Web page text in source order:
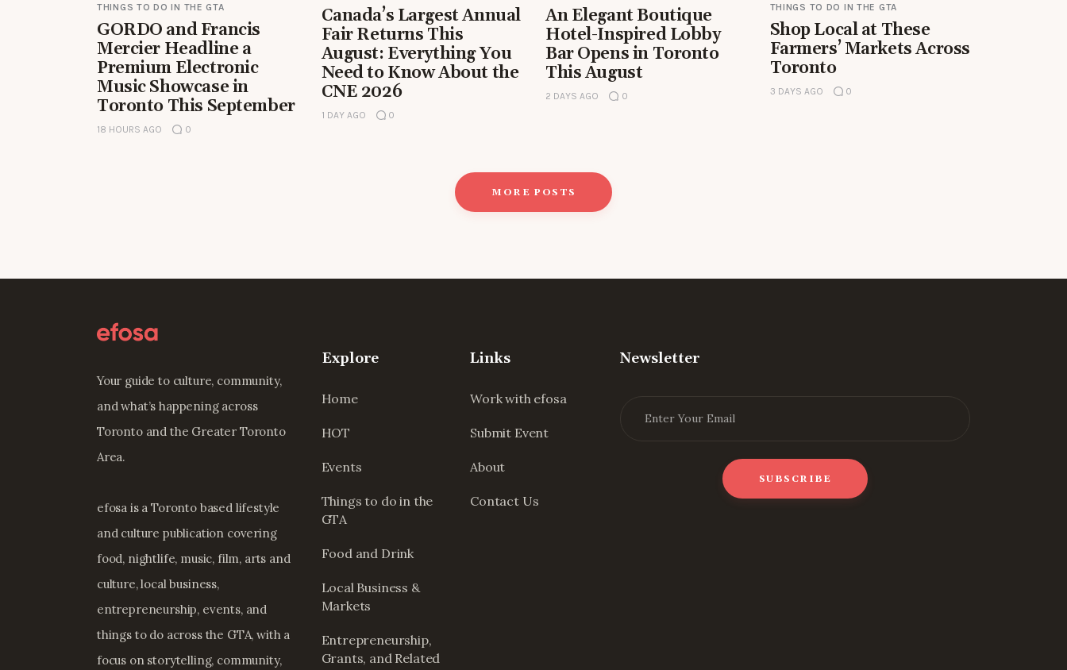
THINGS TO DO IN THE GTA
GORDO and Francis
Mercier Headline a
Premium Electronic
Music Showcase in
Toronto This September
18 HOURS AGO 0
Canada’s Largest Annual
Fair Returns This
August: Everything You
Need to Know About the
CNE 2026
1 DAY AGO 0
An Elegant Boutique
Hotel-Inspired Lobby
Bar Opens in Toronto
This August
2 DAYS AGO 0
THINGS TO DO IN THE GTA
Shop Local at These
Farmers’ Markets Across
Toronto
3 DAYS AGO 0
MORE POSTS
Your guide to culture, community,
and what’s happening across
Toronto and the Greater Toronto
Area.
efosa is a Toronto based lifestyle
and culture publication covering
food, nightlife, music, film, arts and
culture, local business,
entrepreneurship, events, and
things to do across the GTA, with a
focus on storytelling, community,
Explore
Home
HOT
Events
Things to do in the
GTA
Food and Drink
Local Business &
Markets
Entrepreneurship,
Grants, and Related
Links
Work with efosa
Submit Event
About
Contact Us
Newsletter